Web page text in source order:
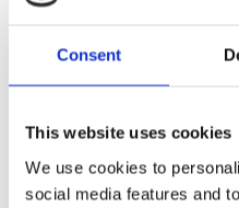
Consent
This website uses cookies
We use cookies to
social media features and
Grain and
Retrofit
Capacity sheets
Data sheet
Data sheet